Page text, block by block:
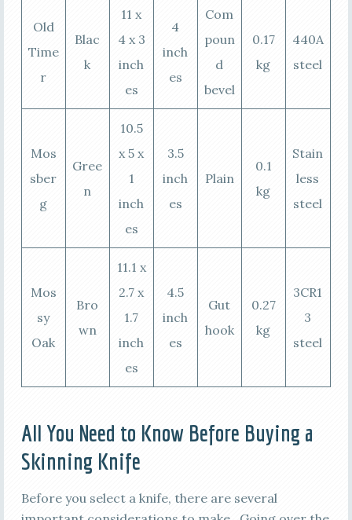
Old
Time
r
Blac
k
11 x
4 x 3
inch
es
4
inch
es
Com
poun
d
bevel
0.17
kg
440A
steel
Mos
sber
g
Gree
n
10.5
x 5 x
1
inch
es
3.5
inch
es
Plain
0.1
kg
Stain
less
steel
Mos
sy
Oak
Bro
wn
11.1 x
2.7 x
1.7
inch
es
4.5
inch
es
Gut
hook
0.27
kg
3CR1
3
steel
All You Need to Know Before Buying a
Skinning Knife
Before you select a knife, there are several